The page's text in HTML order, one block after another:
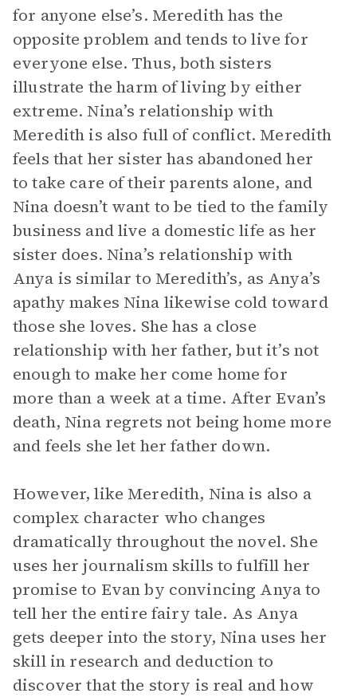
for anyone else’s. Meredith has the
opposite problem and tends to live for
everyone else. Thus, both sisters
illustrate the harm of living by either
extreme. Nina’s relationship with
Meredith is also full of conflict. Meredith
feels that her sister has abandoned her
to take care of their parents alone, and
Nina doesn’t want to be tied to the family
business and live a domestic life as her
sister does. Nina’s relationship with
Anya is similar to Meredith’s, as Anya’s
apathy makes Nina likewise cold toward
those she loves. She has a close
relationship with her father, but it’s not
enough to make her come home for
more than a week at a time. After Evan’s
death, Nina regrets not being home more
and feels she let her father down.
However, like Meredith, Nina is also a
complex character who changes
dramatically throughout the novel. She
uses her journalism skills to fulfill her
promise to Evan by convincing Anya to
tell her the entire fairy tale. As Anya
gets deeper into the story, Nina uses her
skill in research and deduction to
discover that the story is real and how